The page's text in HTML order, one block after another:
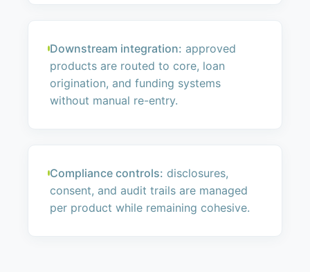
Downstream integration: approved
products are routed to core, loan
origination, and funding systems
without manual re-entry.
Compliance controls: disclosures,
consent, and audit trails are managed
per product while remaining cohesive.